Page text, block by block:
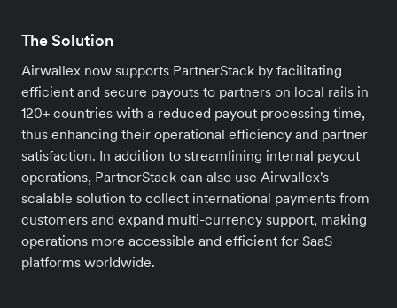
The Solution
Airwallex now supports PartnerStack by facilitating
efficient and secure payouts to partners on local rails in
120+ countries with a reduced payout processing time,
thus enhancing their operational efficiency and partner
satisfaction. In addition to streamlining internal payout
operations, PartnerStack can also use Airwallex's
scalable solution to collect international payments from
customers and expand multi-currency support, making
operations more accessible and efficient for SaaS
platforms worldwide.